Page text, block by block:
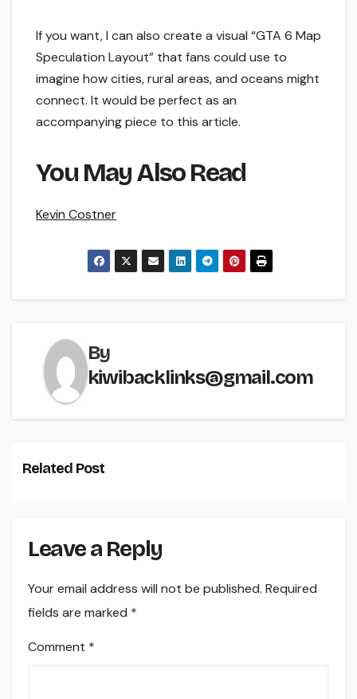
If you want, I can also create a visual “GTA 6 Map
Speculation Layout” that fans could use to
imagine how cities, rural areas, and oceans might
connect. It would be perfect as an
accompanying piece to this article.
You May Also Read
Kevin Costner
By
kiwibacklinks@gmail.com
Related Post
Leave a Reply
Your email address will not be published. Required
fields are marked *
Comment *